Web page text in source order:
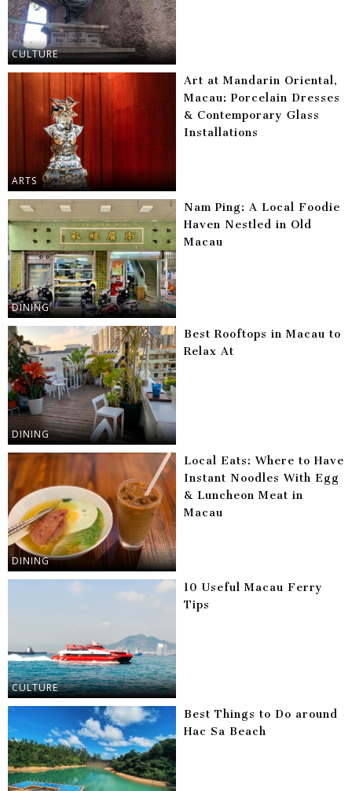
CULTURE
ARTS
Art at Mandarin Oriental,
Macau: Porcelain Dresses
& Contemporary Glass
Installations
DINING
Nam Ping: A Local Foodie
Haven Nestled in Old
Macau
DINING
Best Rooftops in Macau to
Relax At
DINING
Local Eats: Where to Have
Instant Noodles With Egg
& Luncheon Meat in
Macau
CULTURE
10 Useful Macau Ferry
Tips
Best Things to Do around
Hac Sa Beach